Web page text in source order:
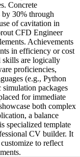
Concrete
by 30% through
of cavitation in
CFD Engineer
Achievements
in efficiency or cost
skills are logically
proficiencies,
(e.g., Python
packages
for immediate
both complex
a balance
specialized template
CV builder. It
to reflect